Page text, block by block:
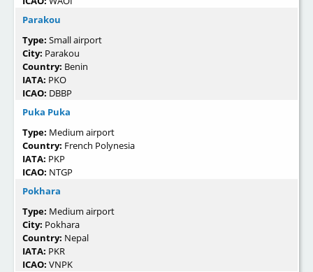
Parakou
Type: Small airport
City: Parakou
Country: Benin
IATA: PKO
ICAO: DBBP
Puka Puka
Type: Medium airport
Country: French Polynesia
IATA: PKP
ICAO: NTGP
Pokhara
Type: Medium airport
City: Pokhara
Country: Nepal
IATA: PKR
ICAO: VNPK